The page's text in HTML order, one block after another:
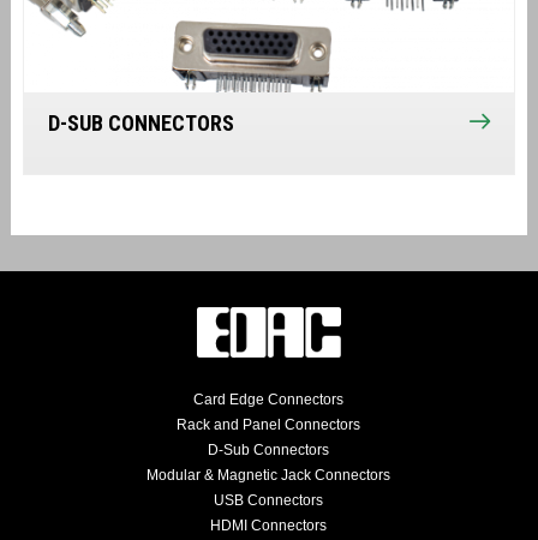
D-SUB CONNECTORS
Card Edge Connectors
Rack and Panel Connectors
D-Sub Connectors
Modular & Magnetic Jack Connectors
USB Connectors
HDMI Connectors